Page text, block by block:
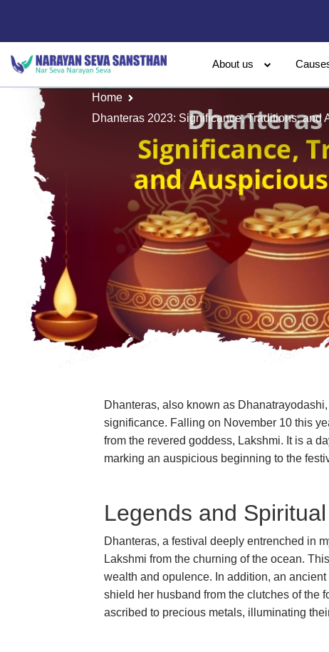
About us
Home
Dhanteras 2023: Significance, Traditions, and
Dhanteras, also known as
significance. Falling on November 10 this
from the revered goddess, Lakshmi. It is a
marking an auspicious beginning to the
Legends and
Dhanteras, a festival deeply entrenched in
Lakshmi from the churning of the ocean.
wealth and opulence. In addition, an
shield her husband from the clutches of the
ascribed to precious metals, illuminating